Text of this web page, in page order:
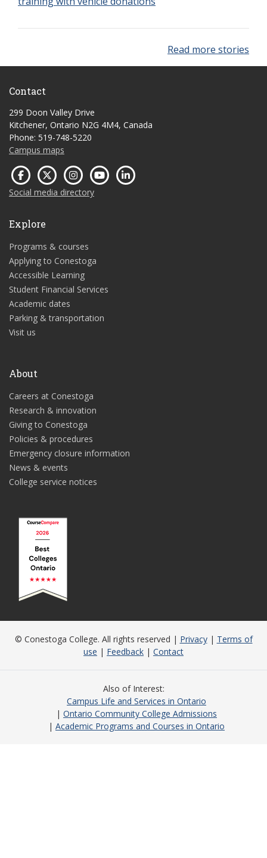
Read more stories
Contact
299 Doon Valley Drive
Kitchener, Ontario N2G 4M4, Canada
Phone: 519-748-5220
Campus maps
Social media directory
Explore
Programs & courses
Applying to Conestoga
Accessible Learning
Student Financial Services
Academic dates
Parking & transportation
Visit us
About
Careers at Conestoga
Research & innovation
Giving to Conestoga
Policies & procedures
Emergency closure information
News & events
College service notices
© Conestoga College. All rights reserved | Privacy| Terms of
use | Feedback | Contact
Also of Interest
Campus Life and Services in Ontario
Ontario Community College Admissions
Academic Programs and Courses in Ontario